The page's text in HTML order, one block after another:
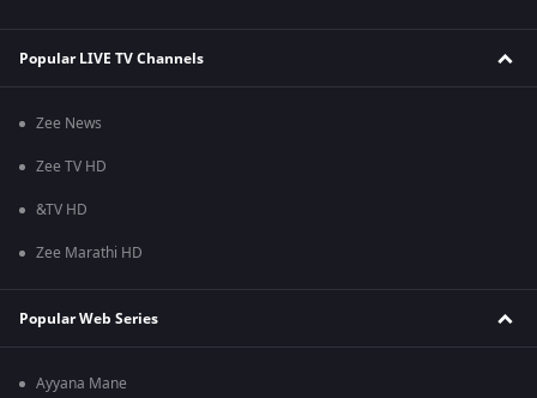
Popular LIVE TV Channels
Zee News
Zee TV HD
&TV HD
Zee Marathi HD
Popular Web Series
Ayyana Mane